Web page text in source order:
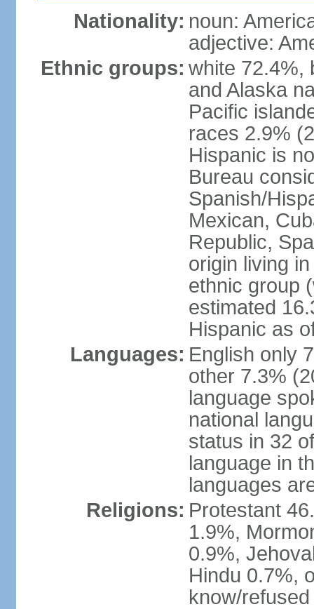
Nationality: noun:
adjective:
Ethnic groups: white 72.4%,
and Alaska
Pacific
races 2.9%
Hispanic is
Bureau
Spanish/
Mexican,
Republic,
origin living
ethnic group
estimated
Hispanic as
Languages: English only
other 7.3%
language
national
status in 32
language in
languages
Religions: Protestant
1.9%,
0.9%,
Hindu 0.7%,
know/